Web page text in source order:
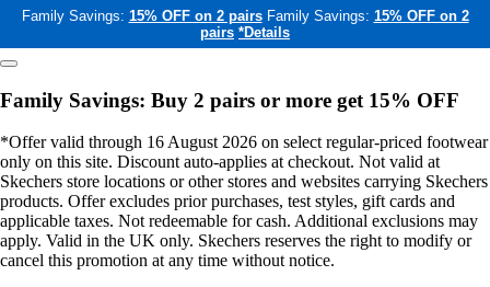
Family Savings: 15% OFF on 2 pairs Family Savings: 15% OFF on 2
pairs *Details
Family Savings: Buy 2 pairs or more get 15% OFF
*Offer valid through 16 August 2026 on select regular-priced footwear
only on this site. Discount auto-applies at checkout. Not valid at
Skechers store locations or other stores and websites carrying Skechers
products. Offer excludes prior purchases, test styles, gift cards and
applicable taxes. Not redeemable for cash. Additional exclusions may
apply. Valid in the UK only. Skechers reserves the right to modify or
cancel this promotion at any time without notice.